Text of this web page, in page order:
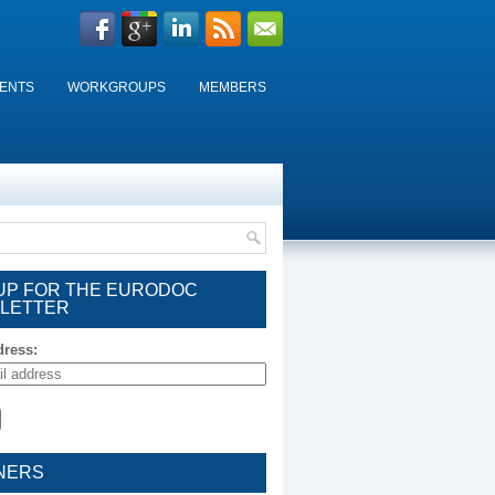
WORKGROUPS MEMBERS
FOR THE EURODOC